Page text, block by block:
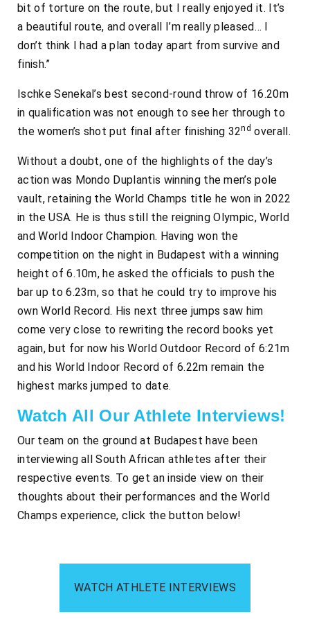
bit of torture on the route, but I really enjoyed it. It’s
a beautiful route, and overall I’m really pleased… I
don’t think I had a plan today apart from survive and
finish.”
Ischke Senekal’s best second-round throw of 16.20m
in qualification was not enough to see her through to
the women’s shot put final after finishing 32nd overall.
Without a doubt, one of the highlights of the day’s
action was Mondo Duplantis winning the men’s pole
vault, retaining the World Champs title he won in 2022
in the USA. He is thus still the reigning Olympic, World
and World Indoor Champion. Having won the
competition on the night in Budapest with a winning
height of 6.10m, he asked the officials to push the
bar up to 6.23m, so that he could try to improve his
own World Record. His next three jumps saw him
come very close to rewriting the record books yet
again, but for now his World Outdoor Record of 6:21m
and his World Indoor Record of 6.22m remain the
highest marks jumped to date.
Watch All Our Athlete Interviews!
Our team on the ground at Budapest have been
interviewing all South African athletes after their
respective events. To get an inside view on their
thoughts about their performances and the World
Champs experience, click the button below!
WATCH ATHLETE INTERVIEWS